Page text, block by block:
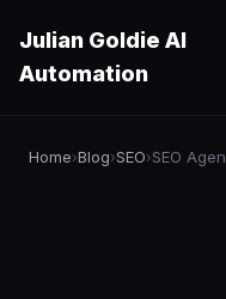
Julian Goldie AI
Automation
Home›Blog›SEO›